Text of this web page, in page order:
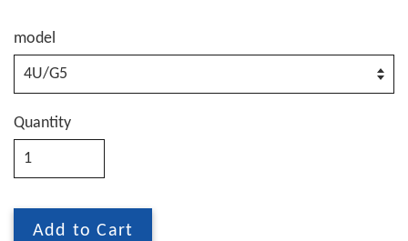
model
Quantity
Add to Cart